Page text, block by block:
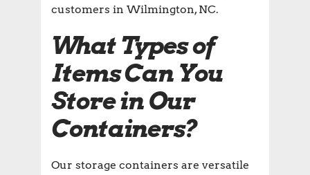
customers in Wilmington, NC.
What Types of
Items Can You
Store in Our
Containers?
Our storage containers are versatile